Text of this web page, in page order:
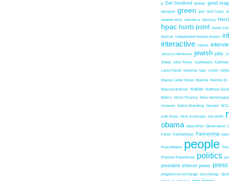
g Get Involved globes good
designer green gulf Gulf Coast
heather mills helvetica Herzliya
hpac hunts point Hunts
festival independent feature project
interactive interns
Jessica Honikman jewish jobs
Street Julie Tinker JustMeans
Laura Faludi learning lego Listen lobby
Majora Carter Group Manida Manida St.
Masood Bukhari matan Matthew
Metics Micro Finance Mike
museum Nation Branding Naveen
york times Nick Acemoglu non profit
obama objectified Observation
Panel Partnerhsips Partnership
PeaceMaker people
Planned Parenthood politics
president shimon peres press
progressive exchange psychology